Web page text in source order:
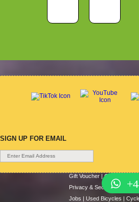
SIGN UP FOR EMAIL
Gift Voucher |Contact Us
Privacy & Security|About
Jobs | Used Bicycles |